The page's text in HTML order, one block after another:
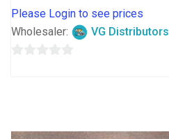
Please Login to see prices
Wholesaler:
VG Distributors